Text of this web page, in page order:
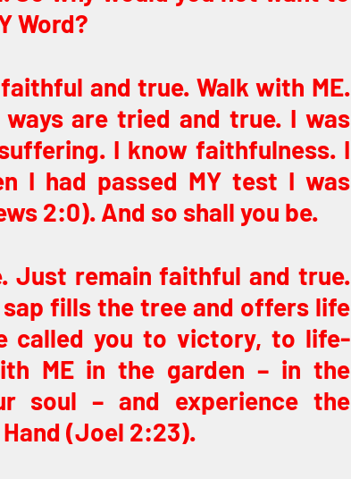
Word?
and true. Walk with ME.
are tried and true. I was
I know faithfulness. I
I had passed MY test I was
2:0). And so shall you be.
Just remain faithful and true.
fills the tree and offers life
called you to victory, to life-
ME in the garden – in the
soul – and experience the
(Joel 2:23).